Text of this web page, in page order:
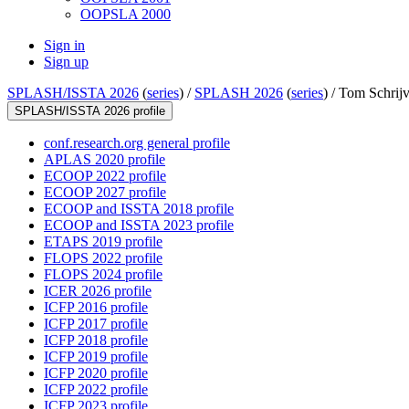
OOPSLA 2000
Sign in
Sign up
SPLASH/ISSTA 2026 (series) / SPLASH 2026 (series) /Tom
SPLASH/ISSTA 2026 profile
conf.research.org general profile
APLAS 2020 profile
ECOOP 2022 profile
ECOOP 2027 profile
ECOOP and ISSTA 2018 profile
ECOOP and ISSTA 2023 profile
ETAPS 2019 profile
FLOPS 2022 profile
FLOPS 2024 profile
ICER 2026 profile
ICFP 2016 profile
ICFP 2017 profile
ICFP 2018 profile
ICFP 2019 profile
ICFP 2020 profile
ICFP 2022 profile